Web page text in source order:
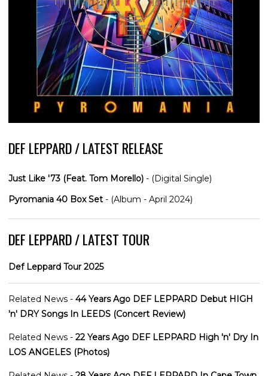
DEF LEPPARD / LATEST RELEASE
Just Like '73 (Feat. Tom Morello) - (Digital Single)
Pyromania 40 Box Set - (Album - April 2024)
DEF LEPPARD / LATEST TOUR
Def Leppard Tour 2025
Related News - 44 Years Ago DEF LEPPARD Debut HIGH
'n' DRY Songs In LEEDS (Concert Review)
Related News - 22 Years Ago DEF LEPPARD High 'n' Dry In
LOS ANGELES (Photos)